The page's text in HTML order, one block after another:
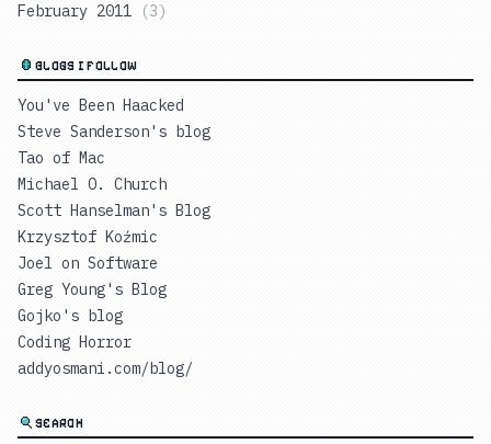
February 2011
(3)
BLOGS I FOLLOW
You've Been Haacked
Steve Sanderson's blog
Tao of Mac
Michael O. Church
Scott Hanselman's Blog
Krzysztof Koźmic
Joel on Software
Greg Young's Blog
Gojko's blog
Coding Horror
addyosmani.com/blog/
SEARCH